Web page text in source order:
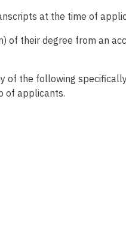
at the time of
their degree from an
of the following
of applicants.